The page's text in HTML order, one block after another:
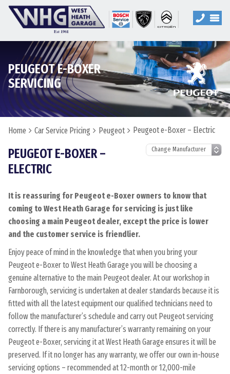
PEUGEOT E-BOXER
SERVICING
Home Car Service Pricing Peugeot Peugeot e-Boxer – Electric
PEUGEOT E-BOXER –
ELECTRIC
It is reassuring for Peugeot e-Boxer owners to know that
coming to West Heath Garage for servicing is just like
choosing a main Peugeot dealer, except the price is lower
and the customer service is friendlier.
Enjoy peace of mind in the knowledge that when you bring your
Peugeot e-Boxer to West Heath Garage you will be choosing a
genuine alternative to the main Peugeot dealer. At our workshop in
Farnborough, servicing is undertaken at dealer standards because it is
fitted with all the latest equipment our qualified technicians need to
follow the manufacturer’s schedule and carry out Peugeot servicing
correctly. If there is any manufacturer’s warranty remaining on your
Peugeot e-Boxer, servicing it at West Heath Garage ensures it will be
preserved. If it no longer has any warranty, we offer our own in-house
servicing options – recommended at 12-month or 12,000-mile